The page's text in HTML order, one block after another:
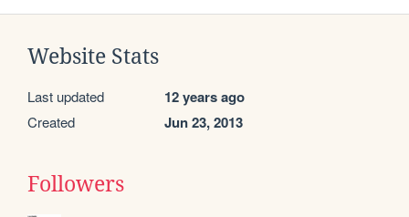
Website Stats
Last updated 12 years ago
Created Jun 23, 2013
Followers